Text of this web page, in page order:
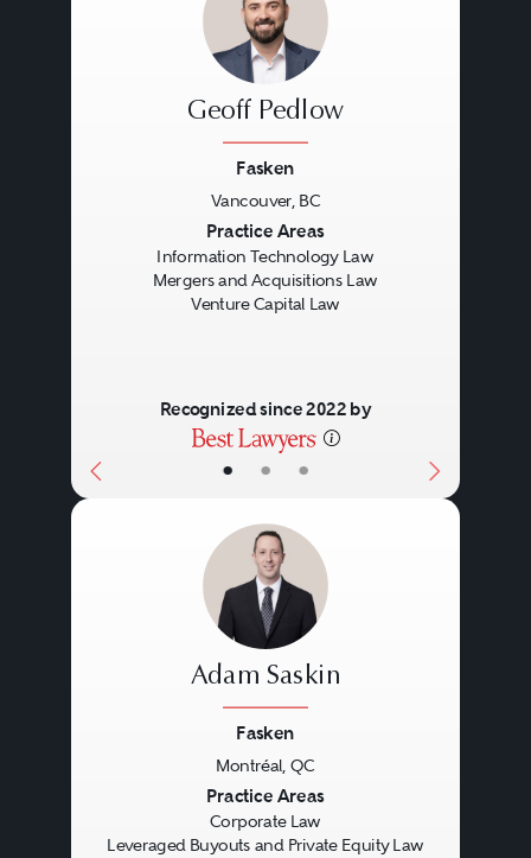
• • •
Geoff Pedlow
Fasken
Vancouver, BC
Practice Areas
Information Technology Law
Mergers and Acquisitions Law
Venture Capital Law
Recognized since 2022 by
Adam Saskin
Fasken
Montréal, QC
Practice Areas
Corporate Law
Leveraged Buyouts and Private Equity Law